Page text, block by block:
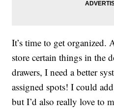
It’s time to get organized.
store certain things in the
drawers, I need a better
assigned spots! I could
but I’d also really love to